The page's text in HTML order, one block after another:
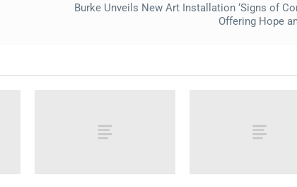
Burke Unveils New Art Installation ‘Signs of
Offering Hope